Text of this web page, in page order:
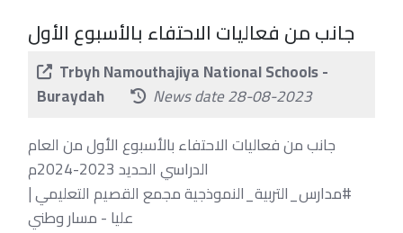
جانب من فعاليات الاحتفاء بالأسبوع الأول
Trbyh Namouthajiya National Schools -
Buraydah
News date 28-08-2023
جانب من فعاليات الاحتفاء بالأسبوع الأول من العام
الدراسي الحديد 2023-2024م
⁧#مدارس_التربية_النموذجية⁩ مجمع القصيم التعليمي |
عليا - مسار وطني